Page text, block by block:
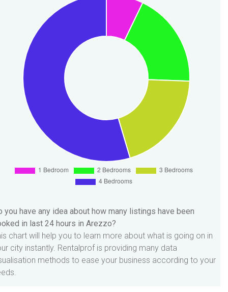
you have any idea about how many listings have been
in last 24 hours in Arezzo?
chart will help you to learn more about what is going on in
city instantly. Rentalprof is providing many data
methods to ease your business according to your